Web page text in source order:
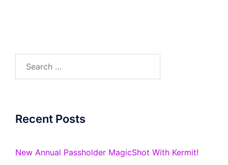
Recent Posts
New Annual Passholder MagicShot With Kermit!